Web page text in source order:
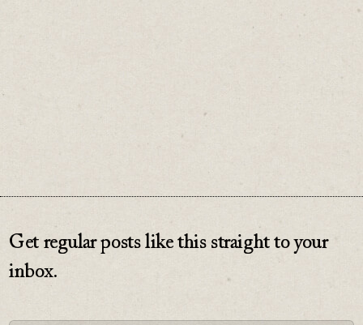
Get regular posts like this straight to your
inbox.